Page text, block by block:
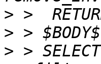
>
>
> >